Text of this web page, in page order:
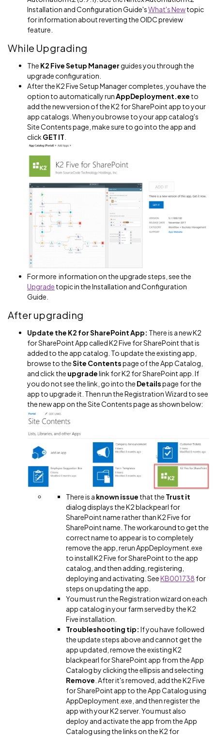
Installation and Configuration Guide'sWhat's Newtopic
for information about reverting the OIDC preview
feature.
While Upgrading
The K2 Five Setup Managerguides you through the
upgrade configuration.
After the K2 Five Setup Manager completes, you have the
option to automatically runAppDeployment.exe to
add the new version of the K2 for SharePoint app to your
app catalogs. When you browse to your app catalog's
Site Contents page, make sure to go into the app and
click GET IT
For more information on the upgrade steps, see the
Upgrade topic in the Installation and Configuration
Guide.
After upgrading
Update the K2 for SharePoint App: There is a new K2
for SharePoint App called K2 Five for SharePoint that is
added to the app catalog. To update the existing app,
browse to theSite Contentspage of the App Catalog,
and click the upgradelink for K2 for SharePoint app. If
you do not see the link, go into the Detailspage for the
app to upgrade it. Then run the Registration Wizard to see
the new app on the Site Contents page as shown below:
There is a known issue that the Trust it
dialog displays the K2 blackpearl for
SharePoint name rather than K2 Five for
SharePoint name. The workaround to get the
correct name to appear is to completely
remove the app, rerun AppDeployment.exe
to install K2 Five for SharePoint to the app
catalog, and then adding, registering,
deploying and activating. SeeKB001738 for
steps on updating the app.
You must run the Registration wizard on each
app catalog in your farm served by the K2
Five installation.
Troubleshooting tip: If you have followed
the update steps above and cannot get the
app updated, remove the existing K2
blackpearl for SharePoint app from the App
Catalog by clicking the ellipsis and selecting
Remove . After it's removed, add the K2 Five
for SharePoint app to the App Catalog using
AppDeployment.exe, and then register the
app with your K2 server. You must also
deploy and activate the app from the App
Catalog using the links on the K2 for